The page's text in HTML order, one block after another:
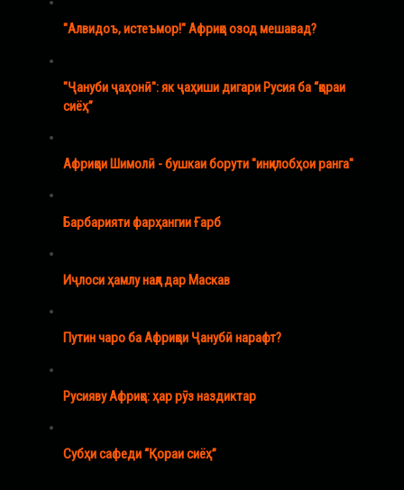
"Алвидоъ, истеъмор!" Африқо озод мешавад?
"Ҷануби ҷаҳонӣ": як ҷаҳиши дигари Русия ба “қораи
сиёҳ”
Африқои Шимолӣ - бушкаи борути "инқилобҳои ранга"
Барбарияти фарҳангии Ғарб
Иҷлоси ҳамлу нақл дар Маскав
Путин чаро ба Африқои Ҷанубӣ нарафт?
Русияву Африқо: ҳар рӯз наздиктар
Субҳи сафеди “Қораи сиёҳ”